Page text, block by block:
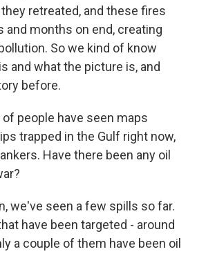
retreated, and these fires
and months on end, creating
So we kind of know
and what the picture is, and
before.
of people have seen maps
trapped in the Gulf right now,
Have there been any oil
we've seen a few spills so far.
have been targeted - around
a couple of them have been oil